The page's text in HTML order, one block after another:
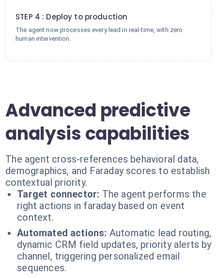
STEP 4 : Deploy to production
The agent now processes every lead in real-time, with zero
human intervention.
Advanced predictive
analysis capabilities
The agent cross-references behavioral data,
demographics, and Faraday scores to establish
contextual priority.
Target connector: The agent performs the
right actions in faraday based on event
context.
Automated actions: Automatic lead routing,
dynamic CRM field updates, priority alerts by
channel, triggering personalized email
sequences.